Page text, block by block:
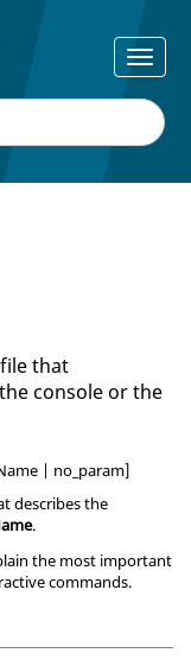
that
console or the
| no_param]
describes the
.
the most important
commands.